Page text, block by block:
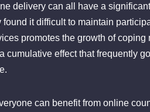
delivery can all have a
found it difficult to maintain
promotes the growth of
cumulative effect that frequently
can benefit from online